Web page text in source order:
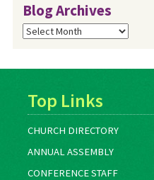
Blog Archives
Blog
Archives
Top Links
CHURCH DIRECTORY
ANNUAL ASSEMBLY
CONFERENCE STAFF